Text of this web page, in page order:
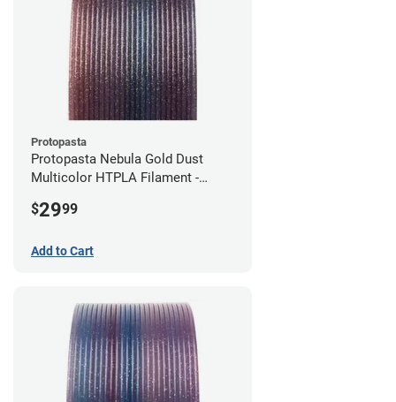
Protopasta
Protopasta Nebula Gold Dust
Multicolor HTPLA Filament -
$2999
Add to Cart